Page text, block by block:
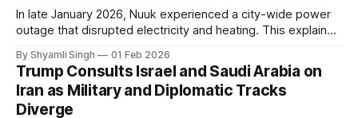
In late January 2026, Nuuk experienced a city-wide power
outage that disrupted electricity and heating. This explainer
system behaves differently, and what the blackout reveals
about Arctic infrastructure.
By Shyamli Singh 01 Feb 2026
Trump Consults Israel and Saudi Arabia on
Iran as Military and Diplomatic Tracks
Diverge